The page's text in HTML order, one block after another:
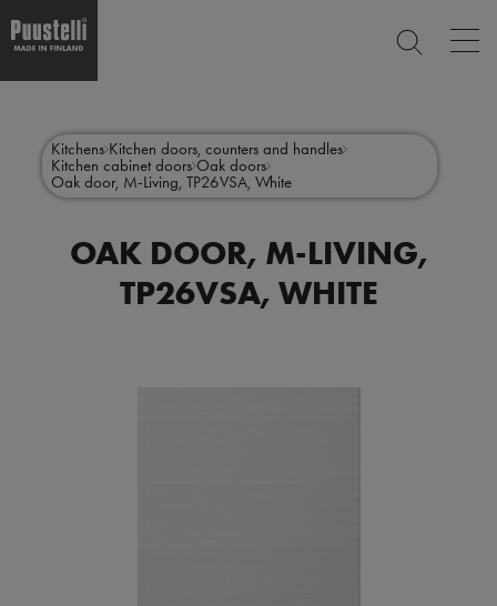
contentmenu
en
Kitchens Kitchen doors, counters and handles
Kitchen cabinet doors Oak doors
Oak door, M-Living, TP26VSA, White
OAK DOOR, M-LIVING,
TP26VSA, WHITE